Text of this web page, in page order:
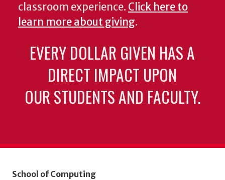
classroom experience. Click here to
learn more about giving.
EVERY DOLLAR GIVEN HAS A
DIRECT IMPACT UPON
OUR STUDENTS AND FACULTY.
School of Computing